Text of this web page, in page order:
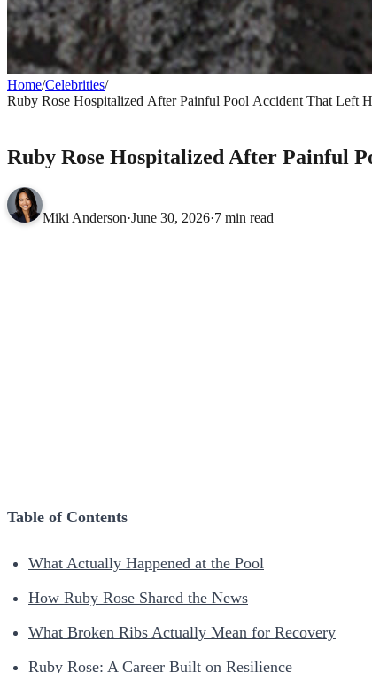
Home/Celebrities/
Ruby Rose Hospitalized After Painful Pool Accident That Left
Ruby Rose Hospitalized After Painful
Miki Anderson·June 30, 2026·7 min read
Table of Contents
What Actually Happened at the Pool
How Ruby Rose Shared the News
What Broken Ribs Actually Mean for Recovery
Ruby Rose: A Career Built on Resilience